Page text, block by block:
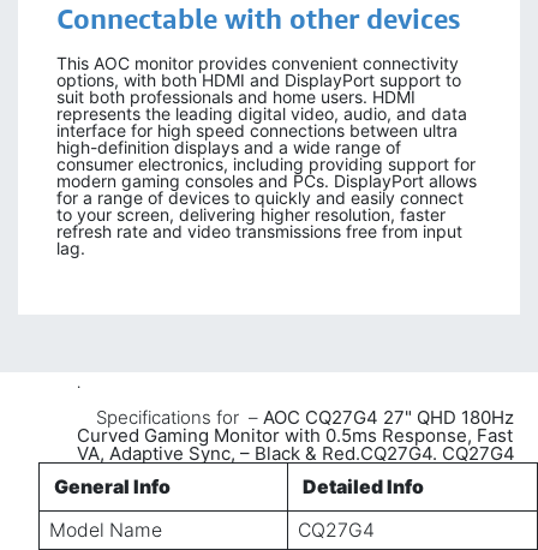
Connectable with other devices
This AOC monitor provides convenient connectivity
options, with both HDMI and DisplayPort support to
suit both professionals and home users. HDMI
represents the leading digital video, audio, and data
interface for high speed connections between ultra
high-definition displays and a wide range of
consumer electronics, including providing support for
modern gaming consoles and PCs. DisplayPort allows
for a range of devices to quickly and easily connect
to your screen, delivering higher resolution, faster
refresh rate and video transmissions free from input
lag.
.
​Specifications for – AOC CQ27G4 27" QHD 180Hz
Curved Gaming Monitor with 0.5ms Response, Fast
VA, Adaptive Sync, – Black & Red.CQ27G4. CQ27G4
General Info
Detailed Info
Model Name
CQ27G4